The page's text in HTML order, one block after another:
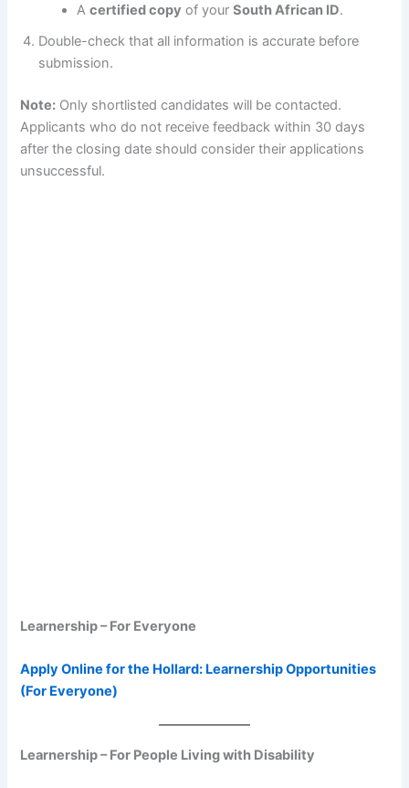
Acertified copy of yourSouth African ID.
Double-check that all information is accurate before
submission.
Note: Only shortlisted candidates will be contacted.
Applicants who do not receive feedback within 30 days
after the closing date should consider their applications
unsuccessful.
Learnership – For Everyone
Apply Online for the Hollard: Learnership Opportunities
(For Everyone)
Learnership – For People Living with Disability